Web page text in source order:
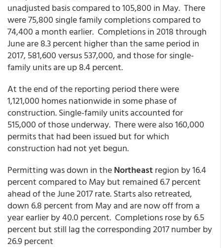
unadjusted basis compared to 105,800 in May. There
were 75,800 single family completions compared to
74,400 a month earlier. Completions in 2018 through
June are 8.3 percent higher than the same period in
2017, 581,600 versus 537,000, and those for single-
family units are up 8.4 percent.
At the end of the reporting period there were
1,121,000 homes nationwide in some phase of
construction. Single-family units accounted for
515,000 of those underway. There were also 160,000
permits that had been issued but for which
construction had not yet begun.
Permitting was down in theNortheastregion by 16.4
percent compared to May but remained 6.7 percent
ahead of the June 2017 rate. Starts also retreated,
down 6.8 percent from May and are now off from a
year earlier by 40.0 percent. Completions rose by 6.5
percent but still lag the corresponding 2017 number by
26.9 percent